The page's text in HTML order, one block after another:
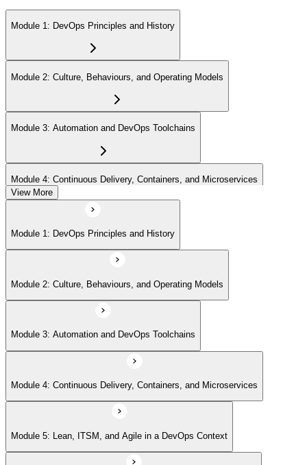
Module 1: DevOps Principles and History
Module 2: Culture, Behaviours, and Operating Models
Module 3: Automation and DevOps Toolchains
Module 4: Continuous Delivery, Containers, and Microservices
Module 5: Lean, ITSM, and Agile in a DevOps Context
Module 6: Metrics, KPIs, and DevOps Foundation Exam Prep
View More
Module 1: DevOps Principles and History
Module 2: Culture, Behaviours, and Operating Models
Module 3: Automation and DevOps Toolchains
Module 4: Continuous Delivery, Containers, and Microservices
Module 5: Lean, ITSM, and Agile in a DevOps Context